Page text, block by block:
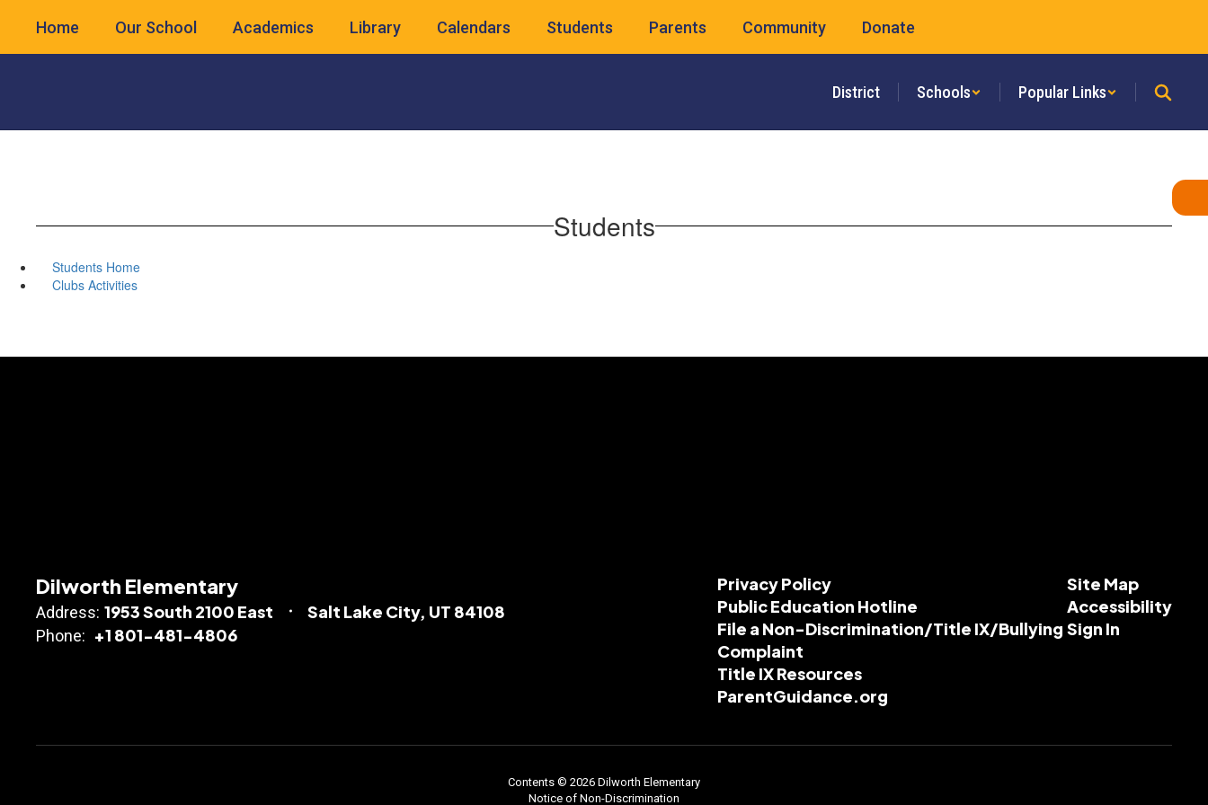
main
Home Our School Academics Library Calendars Students Parents Community Donate
District Schools Popular Links
Students
Students Home
Clubs Activities
Dilworth Elementary
Address: 1953 South 2100 East Salt Lake City, UT 84108
Phone: +1 801-481-4806
Privacy Policy
Public Education Hotline
File a Non-Discrimination/Title IX/Bullying
Complaint
Title IX Resources
ParentGuidance.org
Site Map
Accessibility
Sign In
Contents © 2026 Dilworth Elementary
Notice of Non-Discrimination